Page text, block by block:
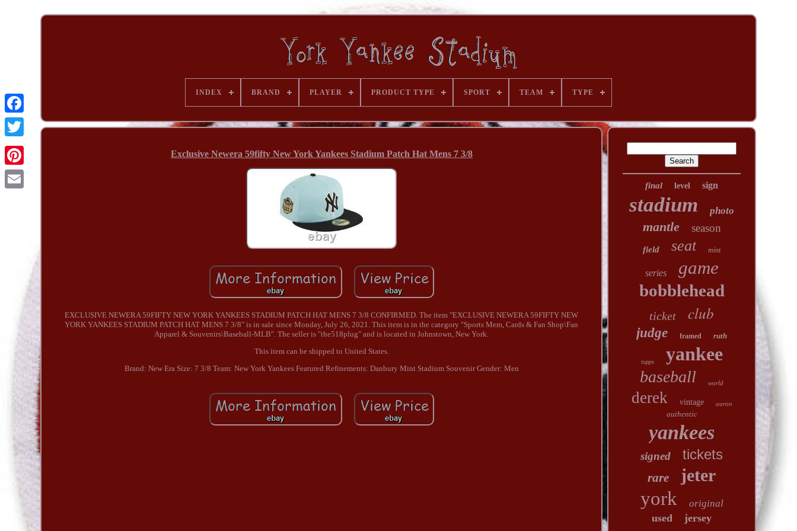
INDEX BRAND PLAYER PRODUCT TYPE SPORT TEAM TYPE
Exclusive Newera 59fifty New York Yankees Stadium Patch Hat Mens 7 3/8
EXCLUSIVE NEWERA 59FIFTY NEW YORK YANKEES STADIUM PATCH HAT MENS 7 3/8 CONFIRMED. The item "EXCLUSIVE NEWERA 59FIFTY NEW
YORK YANKEES STADIUM PATCH HAT MENS 7 3/8" is in sale since Monday, July 26, 2021. This item is in the category "Sports Mem, Cards & Fan Shop\Fan
Apparel & Souvenirs\Baseball-MLB". The seller is "the518plug" and is located in Johnstown, New York.
This item can be shipped to United States.
Brand: New Era Size: 7 3/8 Team: New York Yankees Featured Refinements: Danbury Mint Stadium Souvenir Gender: Men
final level sign
stadium photo
mantle season
field seat mint
series game
bobblehead
ticket club
judge framed ruth
topps yankee
baseball world
derek vintage aaron
authentic
yankees
signed tickets
rare jeter
york original
used jersey